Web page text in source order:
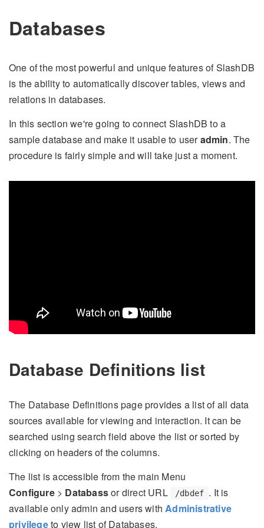
Databases
One of the most powerful and unique features of SlashDB
is the ability to automatically discover tables, views and
relations in databases.
In this section we're going to connect SlashDB to a
sample database and make it usable to useradmin. The
procedure is fairly simple and will take just a moment.
Database Definitions list
The Database Definitions page provides a list of all data
sources available for viewing and interaction. It can be
searched using search field above the list or sorted by
clicking on headers of the columns.
The list is accessible from the main Menu
Configure> Databassor direct URL /dbdef . It is
available only admin and users withAdministrative
privilegeto view list of Databases.